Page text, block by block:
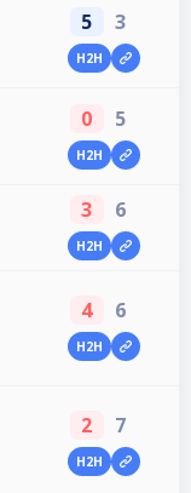
5 3
H2H
0 5
H2H
3 6
H2H
4 6
H2H
2 7
H2H